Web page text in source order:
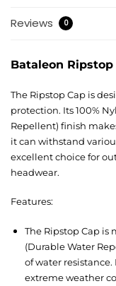
Reviews 0
Bataleon Ripstop
The Ripstop Cap is
protection. Its 100%
Repellent) finish
it can withstand
excellent choice for
headwear.
Features:
The Ripstop Cap is
(Durable Water
of water
extreme weather